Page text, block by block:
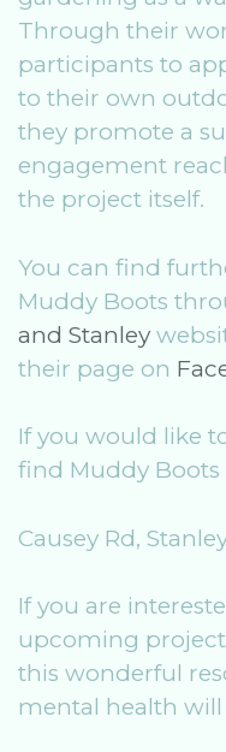
Through their
participants to
to their own
they promote a
engagement
the project itself.
You can find
Muddy Boots
and Stanley
their page on
If you would like
find Muddy Boots
Causey Rd,
If you are
upcoming
this wonderful
mental health